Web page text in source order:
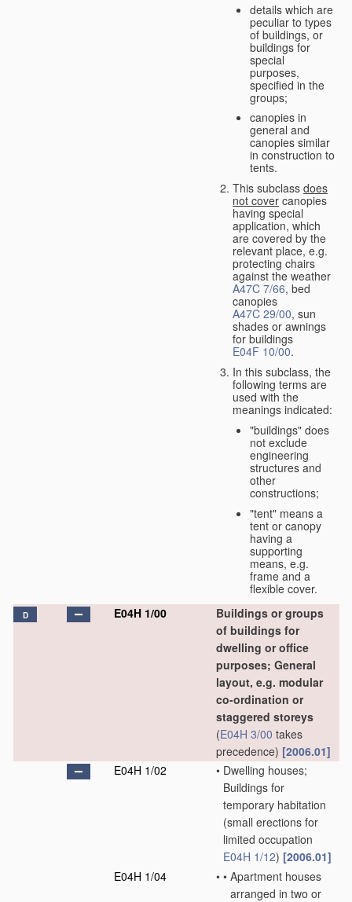
details which are
peculiar to types
of buildings, or
buildings for
special
purposes,
specified in the
groups;
canopies in
general and
canopies similar
in construction to
tents.
This subclass does
not cover canopies
having special
application, which
are covered by the
relevant place, e.g.
protecting chairs
against the weather
A47C 7/66, bed
canopies
A47C 29/00, sun
shades or awnings
for buildings
E04F 10/00.
In this subclass, the
following terms are
used with the
meanings indicated:
"buildings" does
not exclude
engineering
structures and
other
constructions;
"tent" means a
tent or canopy
having a
supporting
means, e.g.
frame and a
flexible cover.
D E04H 1/00
Buildings or groups
of buildings for
dwelling or office
purposes; General
layout, e.g. modular
co-ordination or
staggered storeys
(E04H 3/00 takes
precedence) [2006.01]
E04H 1/02
• Dwelling houses;
Buildings for
temporary habitation
(small erections for
limited occupation
E04H 1/12) [2006.01]
E04H 1/04
• • Apartment houses
arranged in two or